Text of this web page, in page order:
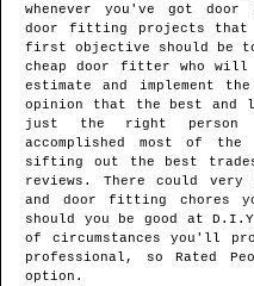
whenever you've got
door fitting projects that
first objective should be
cheap door fitter who will
estimate and implement
opinion that the best and
just the right person
accomplished most of
sifting out the best
reviews. There could very
and door fitting chores
should you be good at
of circumstances you'll
professional, so Rated
option.